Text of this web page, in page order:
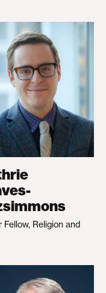
Fellow, Religion and